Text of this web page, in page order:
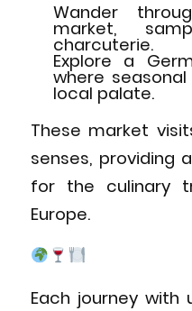
Wander
market,
charcuterie.
Explore a
where
local palate.
These market
senses, providing
for the culinary
Europe.
Each journey